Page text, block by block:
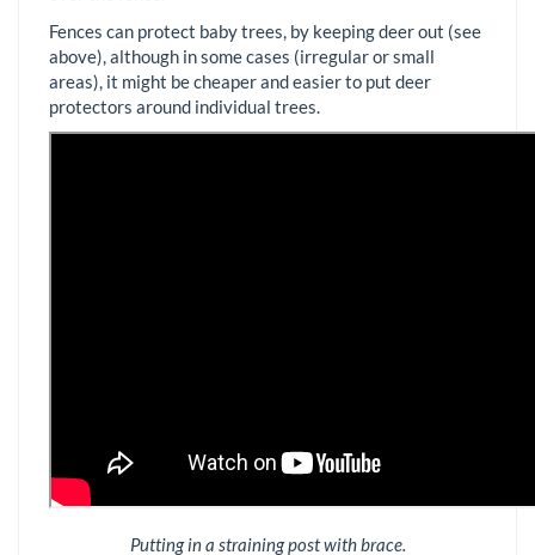
Fences can protect baby trees, by keeping deer out (see
above), although in some cases (irregular or small
areas), it might be cheaper and easier to put deer
protectors around individual trees.
Putting in a straining post with brace.